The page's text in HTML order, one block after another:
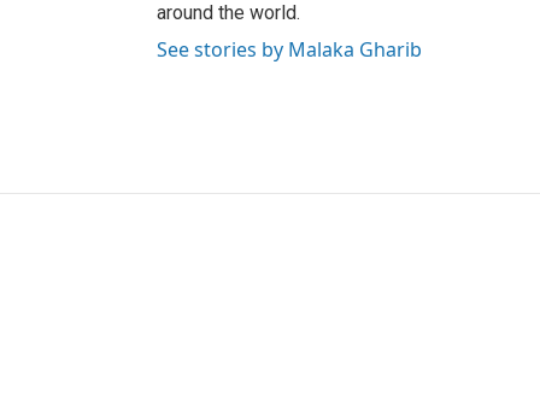
around the world.
See stories by Malaka Gharib